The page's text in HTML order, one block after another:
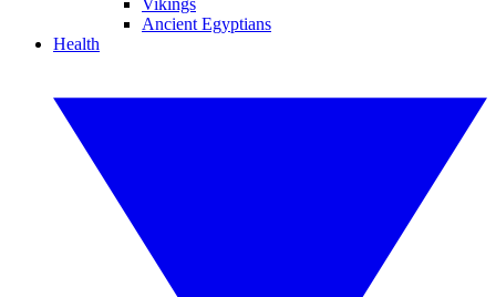
Vikings
Ancient Egyptians
Health